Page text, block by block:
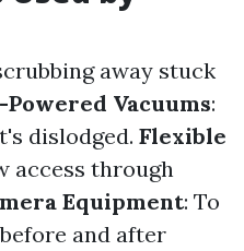
away stuck
Vacuums:
dislodged. Flexible
access through
Equipment: To
and after